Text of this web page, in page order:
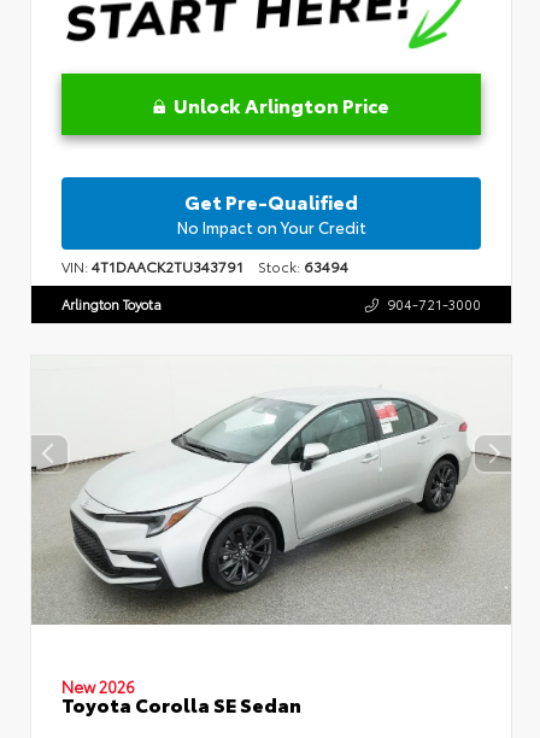
Unlock Arlington Price
Get Pre-Qualified
No Impact on Your Credit
VIN:4T1DAACK2TU343791 Stock: 63494
Arlington Toyota 904-721-3000
New 2026
Toyota Corolla SE Sedan